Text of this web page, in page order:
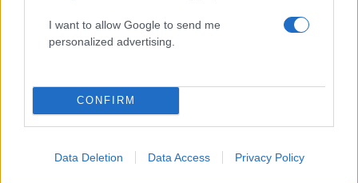
I want to allow Google to send me
personalized advertising.
CONFIRM
Data Deletion Data Access Privacy Policy